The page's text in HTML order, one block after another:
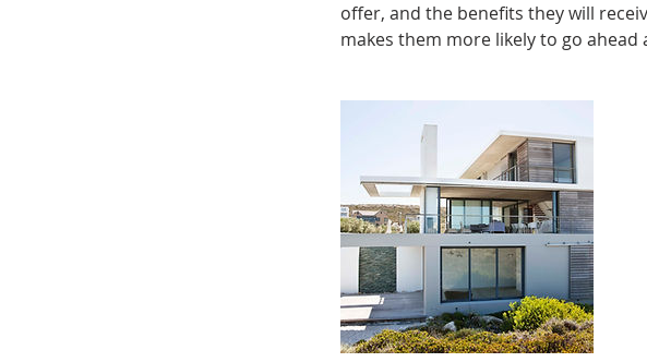
offer, and the benefits they will
makes them more likely to go ahead